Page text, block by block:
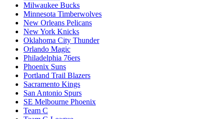
Milwaukee Bucks
Minnesota Timberwolves
New Orleans Pelicans
New York Knicks
Oklahoma City Thunder
Orlando Magic
Philadelphia 76ers
Phoenix Suns
Portland Trail Blazers
Sacramento Kings
San Antonio Spurs
SE Melbourne Phoenix
Team C